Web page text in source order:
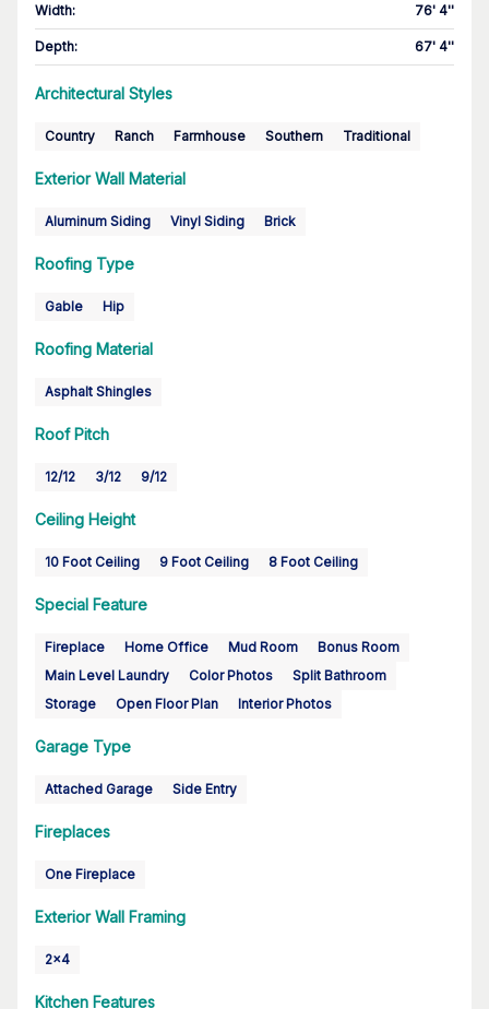
Width: 76' 4''
Depth: 67' 4''
Architectural Styles
Country Ranch Farmhouse Southern Traditional
Exterior Wall Material
Aluminum Siding Vinyl Siding Brick
Roofing Type
Gable Hip
Roofing Material
Asphalt Shingles
Roof Pitch
12/12 3/12 9/12
Ceiling Height
10 Foot Ceiling 9 Foot Ceiling 8 Foot Ceiling
Special Feature
Fireplace Home Office Mud Room
Bonus Room
Main Level Laundry
Color Photos
Split Bathroom
Storage
Open Floor Plan Interior Photos
Garage Type
Attached Garage Side Entry
Fireplaces
One Fireplace
Exterior Wall Framing
2x4
Kitchen Features